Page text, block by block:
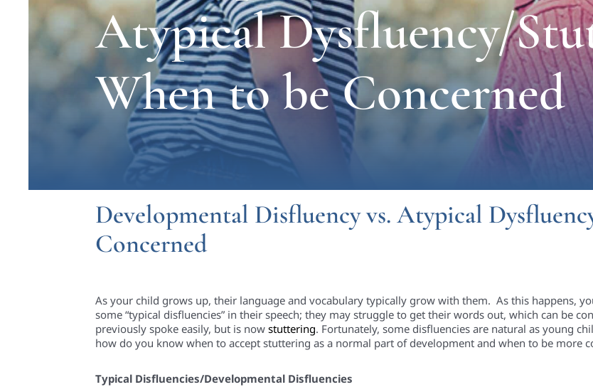
Atypical Dysfluency/
When to be Concerned
Developmental Disfluency vs. Atypical
Concerned
As your child grows up, their language and vocabulary typically grow with them. As this happens,
some “typical disfluencies” in their speech; they may struggle to get their words out, which can be
previously spoke easily, but is now stuttering. Fortunately, some disfluencies are natural as young
how do you know when to accept stuttering as a normal part of development and when to be more
Typical Disfluencies/Developmental Disfluencies